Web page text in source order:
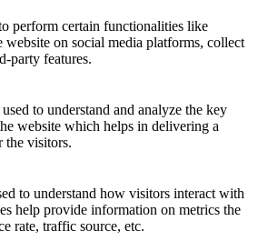
perform certain functionalities like
website on social media platforms, collect
party features.
to understand and analyze the key
website which helps in delivering a
the visitors.
to understand how visitors interact with
help provide information on metrics the
rate, traffic source, etc.